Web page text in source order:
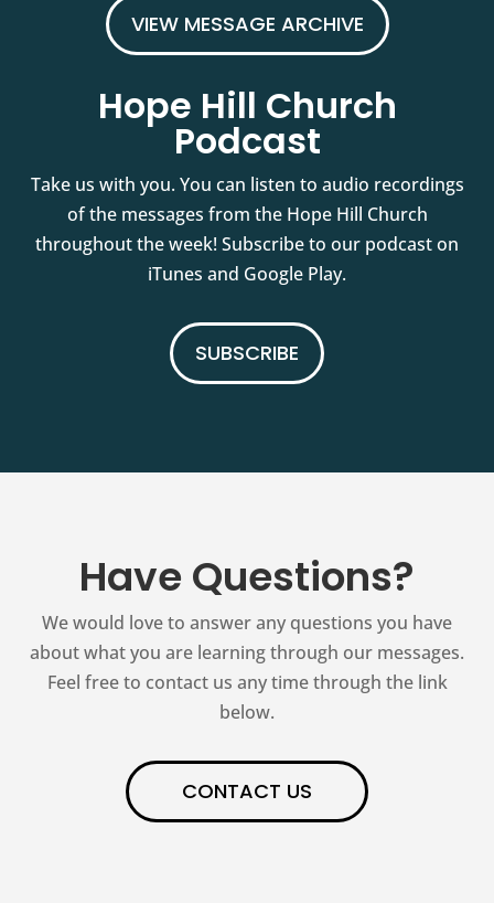
VIEW MESSAGE ARCHIVE
Hope Hill Church
Podcast
Take us with you. You can listen to audio recordings
of the messages from the Hope Hill Church
throughout the week! Subscribe to our podcast on
iTunes and Google Play.
SUBSCRIBE
Have Questions?
We would love to answer any questions you have
about what you are learning through our messages.
Feel free to contact us any time through the link
below.
CONTACT US